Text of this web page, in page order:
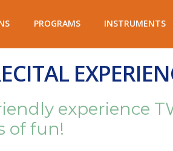
PROGRAMS INSTRUMENTS
experience
of fun!